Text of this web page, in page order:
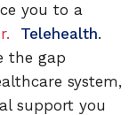
you to a
Telehealth.
the gap
system,
support you